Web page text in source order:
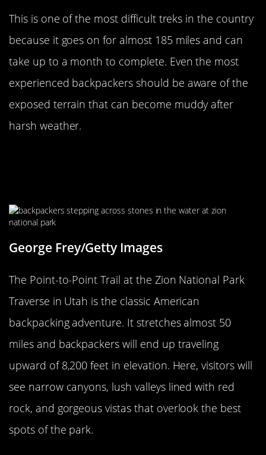
This is one of the most difficult treks in the country
because it goes on for almost 185 miles and can
take up to a month to complete. Even the most
experienced backpackers should be aware of the
exposed terrain that can become muddy after
harsh weather.
George Frey/Getty Images
The Point-to-Point Trail at the Zion National Park
Traverse in Utah is the classic American
backpacking adventure. It stretches almost 50
miles and backpackers will end up traveling
upward of 8,200 feet in elevation. Here, visitors will
see narrow canyons, lush valleys lined with red
rock, and gorgeous vistas that overlook the best
spots of the park.